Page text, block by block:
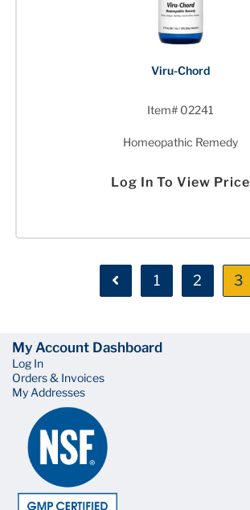
Viru-Chord
Item# 02241
Homeopathic Remedy
Log In To View Price
1 2 3
My Account Dashboard
Log In
Orders & Invoices
My Addresses